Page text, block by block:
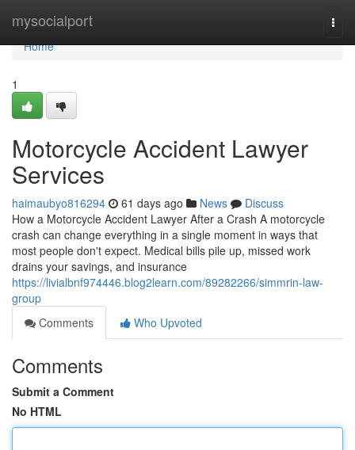
mysocialport
Home
Home
1
Motorcycle Accident Lawyer
Services
haimaubyo816294 61 days ago News
Discuss
How a Motorcycle Accident Lawyer After a Crash A motorcycle
crash can change everything in a single moment in ways that
most people don't expect. Medical bills pile up, missed work
drains your savings, and insurance
https://livialbnf974446.blog2learn.com/89282266/simmrin-law-
group
Comments
Who Upvoted
Comments
Submit a Comment
No HTML